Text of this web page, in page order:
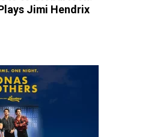
Jimi Hendrix